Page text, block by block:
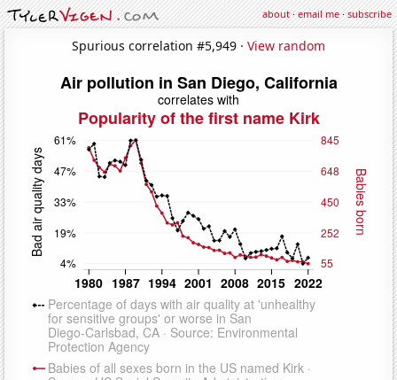
about·email me·subscribe
Spurious correlation #5,949 · View random